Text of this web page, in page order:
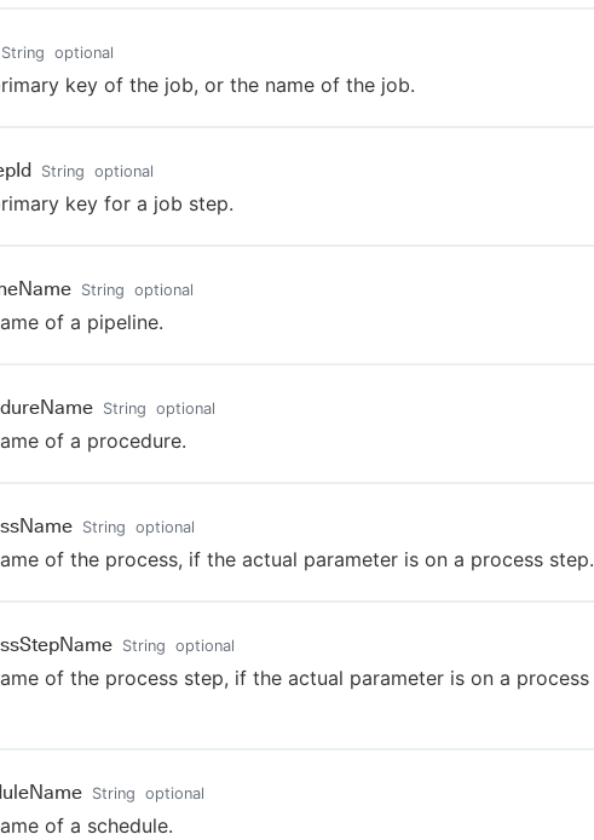
String optional
key of the job, or the name of the job.
String optional
key for a job step.
String optional
of a pipeline.
String optional
of a procedure.
String optional
of the process, if the actual parameter is on a process step.
String optional
of the process step, if the actual parameter is on a process
String optional
of a schedule.